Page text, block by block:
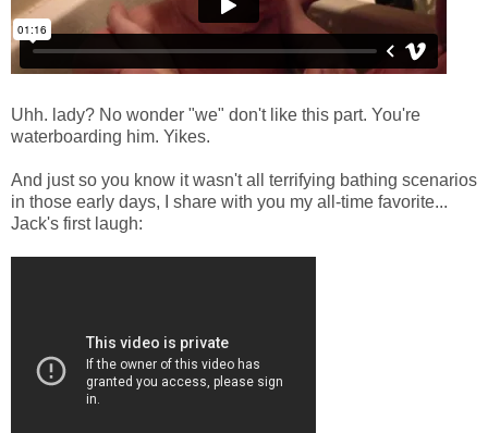
Uhh. lady? No wonder "we" don't like this part. You're
waterboarding him. Yikes.
And just so you know it wasn't all terrifying bathing scenarios
in those early days, I share with you my all-time favorite...
Jack's first laugh: